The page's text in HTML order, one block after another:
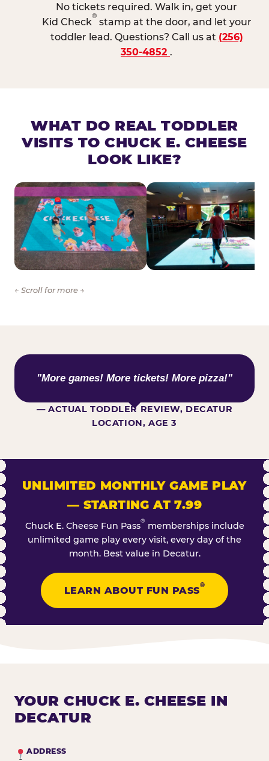
No tickets required. Walk in, get your
Kid Check
®
stamp at the door, and let your
toddler lead. Questions? Call us at (256)
350-4852 .
WHAT DO REAL TODDLER
VISITS TO CHUCK E. CHEESE
LOOK LIKE?
← Scroll for more →
WHAT KIDS ARE SAYING
"More games! More tickets! More pizza!"
— ACTUAL TODDLER REVIEW, DECATUR
LOCATION, AGE 3
UNLIMITED MONTHLY GAME PLAY
— STARTING AT 7.99
Chuck E. Cheese Fun Pass® memberships include
unlimited game play every visit, every day of the
month. Best value in Decatur.
LEARN ABOUT FUN PASS
®
YOUR CHUCK E. CHEESE IN
DECATUR
ADDRESS